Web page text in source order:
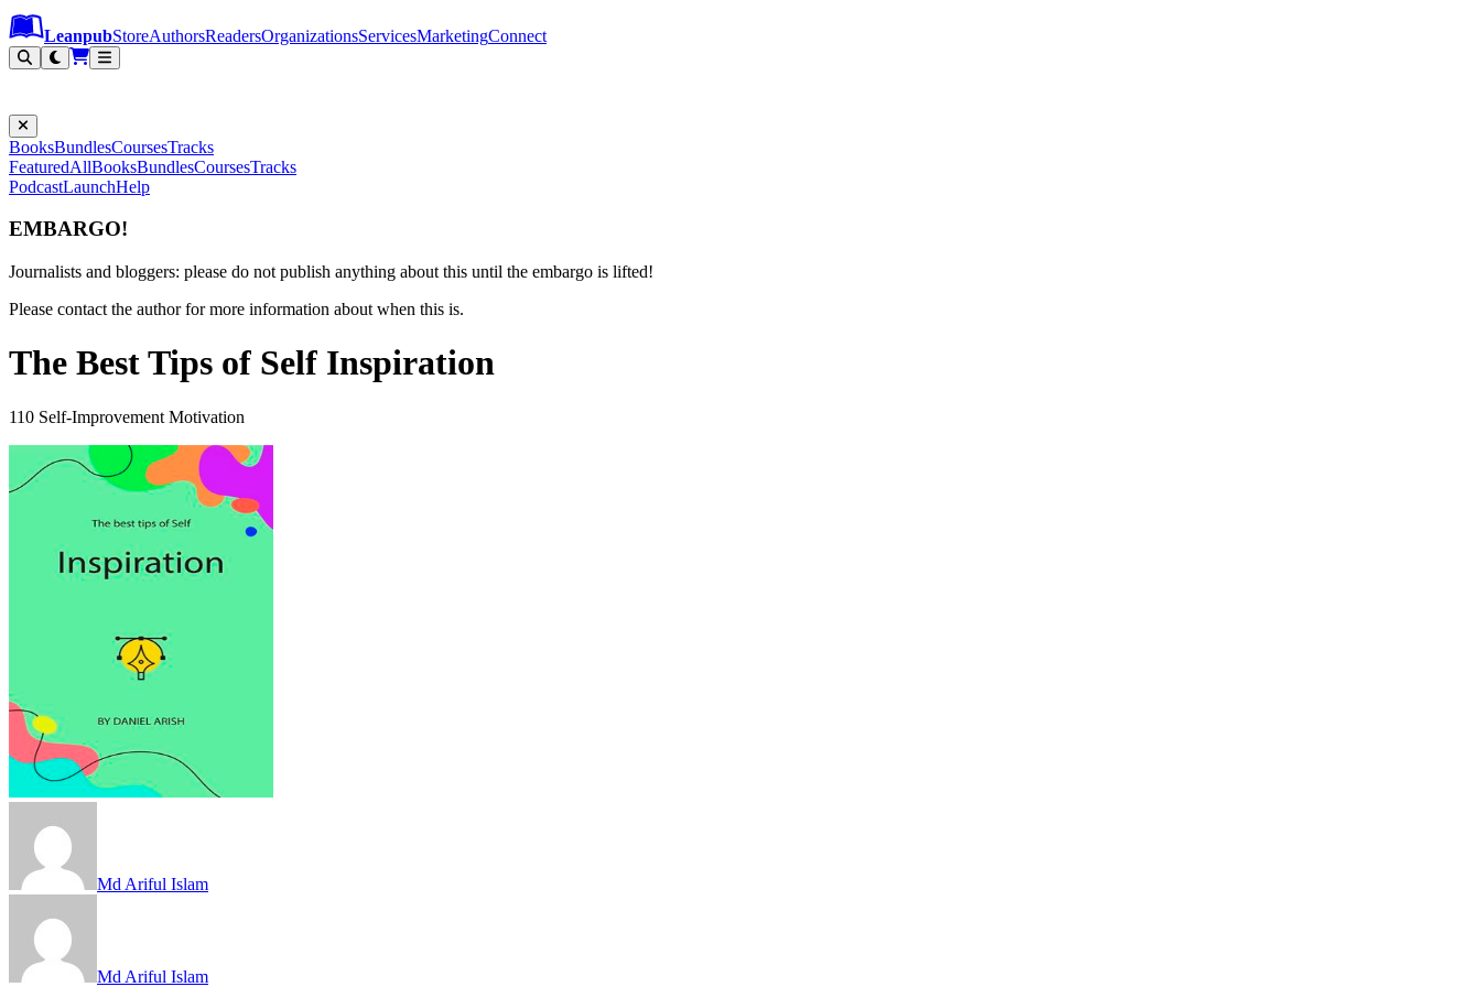
Leanpub Header
Leanpub Navigation
Skip to main content
Go to Leanpub.com
LeanpubStoreAuthorsReadersOrganizationsServicesMarketingConnect
BooksBundlesCoursesTracks
FeaturedAllBooksBundlesCoursesTracks
PodcastLaunchHelp
EMBARGO!
Journalists and bloggers: please do not publish anything about this until the embargo is lifted!
Please contact the author for more information about when this is.
The Best Tips of Self Inspiration
110 Self-Improvement Motivation
Md Ariful Islam
Md Ariful Islam